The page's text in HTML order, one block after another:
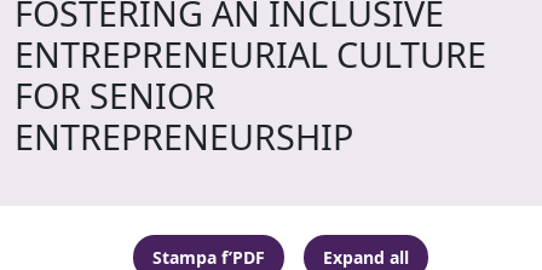
FOSTERING AN INCLUSIVE
ENTREPRENEURIAL CULTURE
FOR SENIOR
ENTREPRENEURSHIP
Stampa f’PDF Expand all